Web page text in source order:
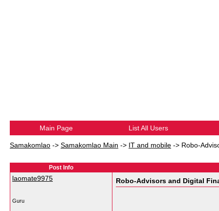
Main Page List All Users
Samakomlao -> Samakomlao Main -> IT and mobile -> Robo-
Post Info
laomate9975
Guru
Robo-Advisors and Digital